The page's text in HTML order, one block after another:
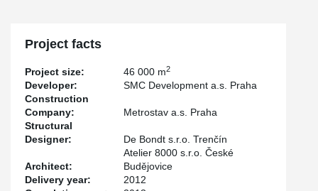
Project facts
Project size: 46 000 m2
Developer:
SMC Development a.s. Praha
Construction
Company:
Metrostav a.s. Praha
Structural
Designer:
De Bondt s.r.o. Trenčín
Architect:
Atelier 8000 s.r.o. České
Budějovice
Delivery year:
2012